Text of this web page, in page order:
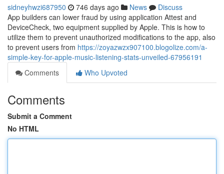
sidneyhwzi687950 746 days ago News
Discuss
App builders can lower fraud by using application Attest and
DeviceCheck, two equipment supplied by Apple. This is how to
utilize them to prevent unauthorized modifications to the app, also
to prevent users from https://zoyazwzx907100.blogolize.com/a-
simple-key-for-apple-music-listening-stats-unveiled-67956191
Comments
Who Upvoted
Comments
Submit a Comment
No HTML